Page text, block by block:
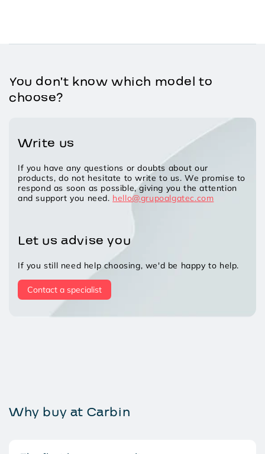
You don't know which model to
choose?
Write us
If you have any questions or doubts about our
products, do not hesitate to write to us. We promise to
respond as soon as possible, giving you the attention
and support you need. hello@grupoalgatec.com
Let us advise you
If you still need help choosing, we'd be happy to help.
Contact a specialist
Why buy at Carbin